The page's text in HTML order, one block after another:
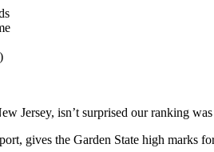
isn’t surprised our ranking was
gives the Garden State high marks